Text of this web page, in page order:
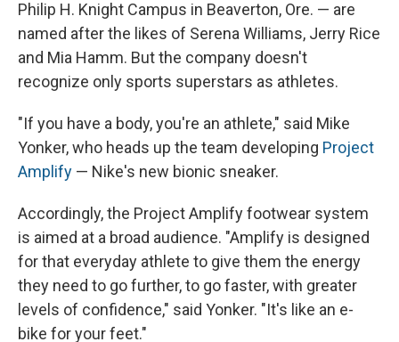
Philip H. Knight Campus in Beaverton, Ore. — are
named after the likes of Serena Williams, Jerry Rice
and Mia Hamm. But the company doesn't
recognize only sports superstars as athletes.
"If you have a body, you're an athlete," said Mike
Yonker, who heads up the team developing Project
Amplify — Nike's new bionic sneaker.
Accordingly, the Project Amplify footwear system
is aimed at a broad audience. "Amplify is designed
for that everyday athlete to give them the energy
they need to go further, to go faster, with greater
levels of confidence," said Yonker. "It's like an e-
bike for your feet."